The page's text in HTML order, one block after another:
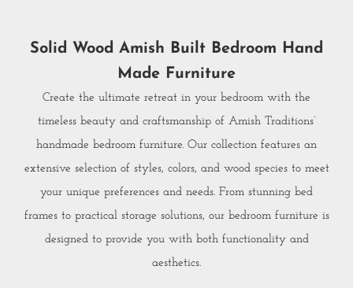
Solid Wood Amish Built Bedroom Hand
Made Furniture
Create the ultimate retreat in your bedroom with the
timeless beauty and craftsmanship of Amish Traditions’
handmade bedroom furniture. Our collection features an
extensive selection of styles, colors, and wood species to meet
your unique preferences and needs. From stunning bed
frames to practical storage solutions, our bedroom furniture is
designed to provide you with both functionality and
aesthetics.